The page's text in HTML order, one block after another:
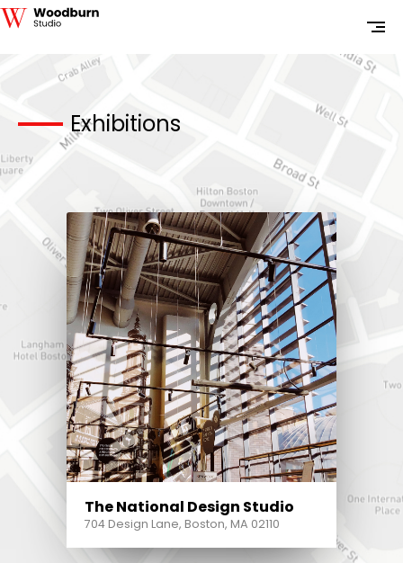
Exhibitions
The National Design Studio
704 Design Lane, Boston, MA 02110